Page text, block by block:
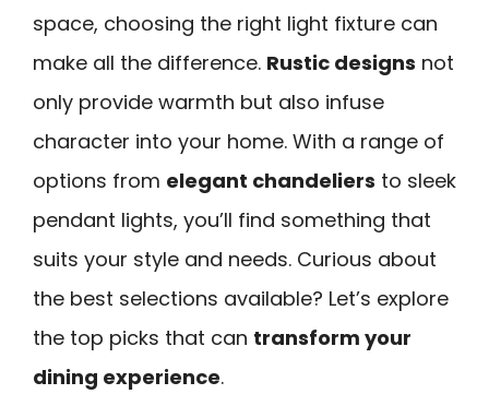
space, choosing the right light fixture can
make all the difference. Rustic designs not
only provide warmth but also infuse
character into your home. With a range of
options from elegant chandeliers to sleek
pendant lights, you’ll find something that
suits your style and needs. Curious about
the best selections available? Let’s explore
the top picks that can transform your
dining experience.